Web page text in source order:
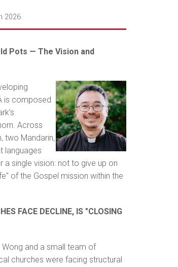
2026
Pots — The Vision and
is composed
Across
two Mandarin,
languages
a single vision: not to give up on
of the Gospel mission within the
FACE DECLINE, IS "CLOSING
and a small team of
churches were facing structural